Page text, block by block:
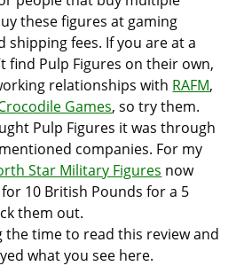
these figures at gaming
shipping fees. If you are at a
find Pulp Figures on their own,
relationships with RAFM,
Games, so try them.
Pulp Figures it was through
companies. For my
Star Military Figures now
10 British Pounds for a 5
them out.
the time to read this review and
what you see here.